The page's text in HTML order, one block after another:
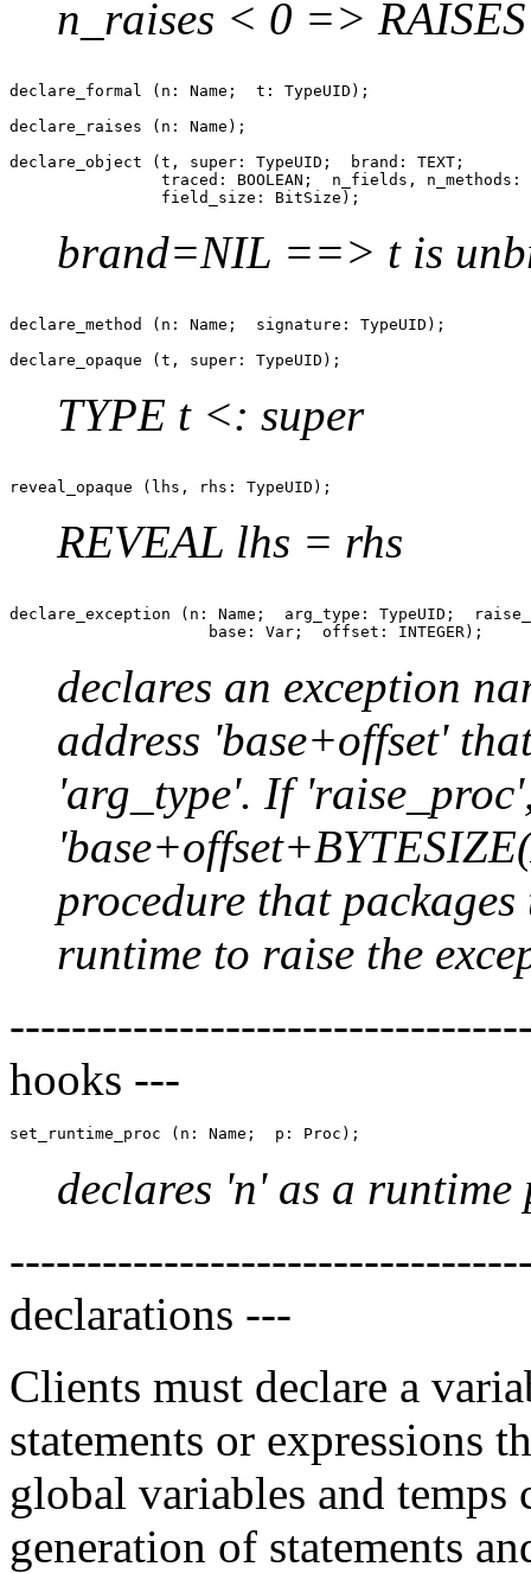
n_raises < 0 =>
declare_formal (n: Name;  t: TypeUID);
declare_raises (n: Name);
declare_object (t, super: TypeUID;  brand: TEXT;
traced: BOOLEAN;  n_fields, n_methods:
brand=NIL ==> t is
declare_method (n: Name;  signature: TypeUID);
TYPE t <: super
REVEAL lhs = rhs
declare_exception (n: Name;  arg_type: TypeUID;
declares an exception
address 'base+offset'
'arg_type'. If
procedure that
runtime to raise the
hooks ---
declares 'n' as a runtime
declarations ---
Clients must declare a
statements or expressions
global variables and
generation of statements